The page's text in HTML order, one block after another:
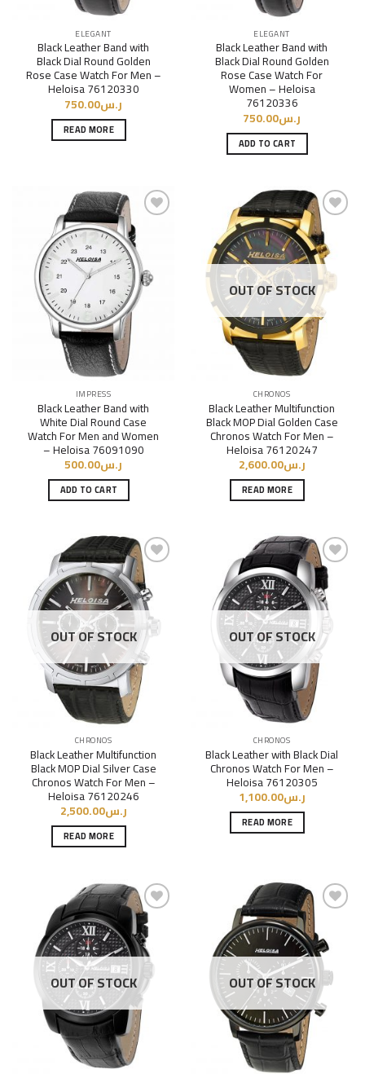
ELEGANT
Black Leather Band with
Black Dial Round Golden
Rose Case Watch For Men –
Heloisa 76120330
ر.س750.00
READ MORE
ELEGANT
Black Leather Band with
Black Dial Round Golden
Rose Case Watch For
Women – Heloisa
76120336
ر.س750.00
ADD TO CART
Add to
Wishlist
IMPRESS
Black Leather Band with
White Dial Round Case
Watch For Men and Women
– Heloisa 76091090
ر.س500.00
ADD TO CART
Add to
Wishlist
OUT OF STOCK
CHRONOS
Black Leather Multifunction
Black MOP Dial Golden Case
Chronos Watch For Men –
Heloisa 76120247
ر.س2,600.00
READ MORE
Add to
Wishlist
OUT OF STOCK
CHRONOS
Black Leather Multifunction
Black MOP Dial Silver Case
Chronos Watch For Men –
Heloisa 76120246
ر.س2,500.00
READ MORE
Add to
Wishlist
OUT OF STOCK
CHRONOS
Black Leather with Black Dial
Chronos Watch For Men –
Heloisa 76120305
ر.س1,100.00
READ MORE
Add to
Wishlist
OUT OF STOCK
Add to
Wishlist
OUT OF STOCK